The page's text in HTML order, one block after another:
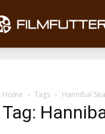
Home Tags Hannibal
Tag: